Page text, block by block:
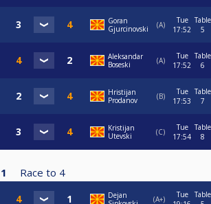
Goran
Gjurcinovski
A
Tue
17:52
Table
5
Aleksandar
Boseski
A
Tue
17:52
Table
6
Hristijan
Prodanov
B
Tue
17:53
Table
7
Kristijan
Utevski
C
Tue
17:54
Table
8
Race to 4
Dejan
A+
Tue
Table